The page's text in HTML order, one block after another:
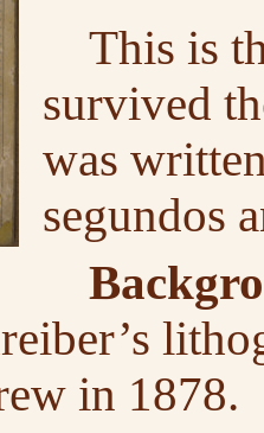
This is
survived
was
segundos
in 1878.